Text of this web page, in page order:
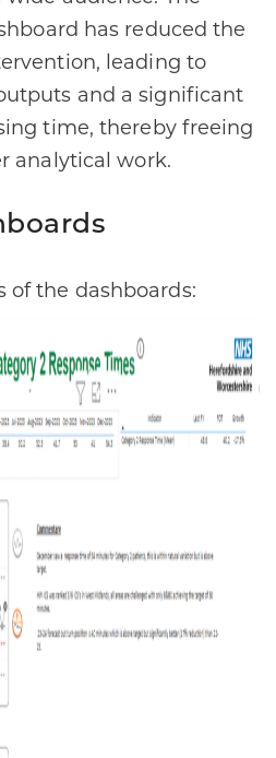
has reduced the
leading to
and a significant
time, thereby freeing
analytical work.
of the dashboards: